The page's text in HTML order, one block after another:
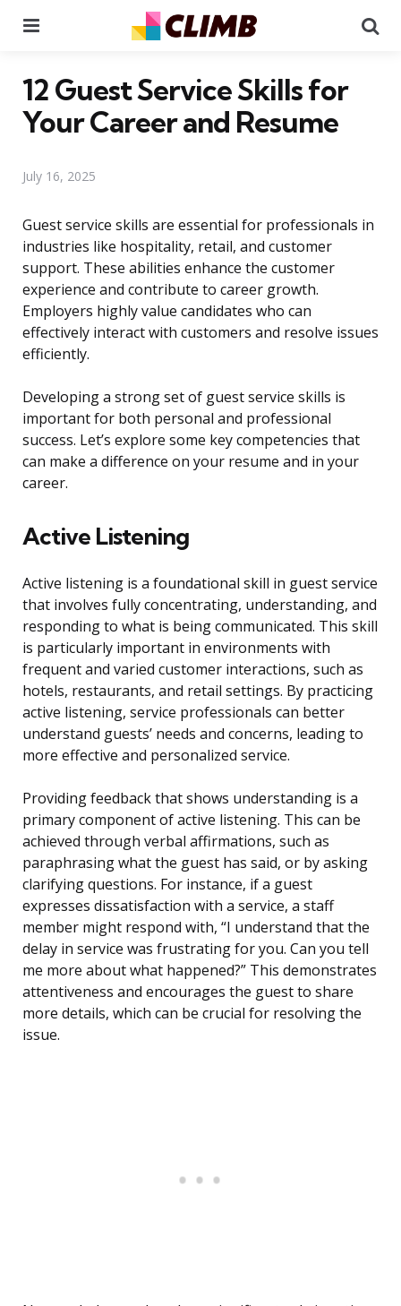
12 Guest Service Skills for
Your Career and Resume
July 16, 2025
Guest service skills are essential for professionals in
industries like hospitality, retail, and customer
support. These abilities enhance the customer
experience and contribute to career growth.
Employers highly value candidates who can
effectively interact with customers and resolve issues
efficiently.
Developing a strong set of guest service skills is
important for both personal and professional
success. Let’s explore some key competencies that
can make a difference on your resume and in your
career.
Active Listening
Active listening is a foundational skill in guest service
that involves fully concentrating, understanding, and
responding to what is being communicated. This skill
is particularly important in environments with
frequent and varied customer interactions, such as
hotels, restaurants, and retail settings. By practicing
active listening, service professionals can better
understand guests’ needs and concerns, leading to
more effective and personalized service.
Providing feedback that shows understanding is a
primary component of active listening. This can be
achieved through verbal affirmations, such as
paraphrasing what the guest has said, or by asking
clarifying questions. For instance, if a guest
expresses dissatisfaction with a service, a staff
member might respond with, “I understand that the
delay in service was frustrating for you. Can you tell
me more about what happened?” This demonstrates
attentiveness and encourages the guest to share
more details, which can be crucial for resolving the
issue.